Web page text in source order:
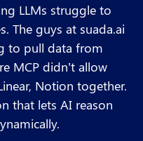
LLMs struggle to
The guys at suada.ai
to pull data from
MCP didn’t allow
Notion together.
that lets AI reason